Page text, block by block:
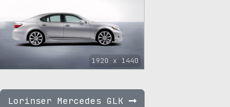
1920 x 1440
Lorinser Mercedes GLK